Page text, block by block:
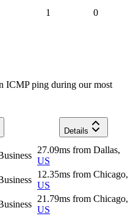
1 0
ICMP ping during our most
Details
27.09ms from Dallas,
US
12.35ms from Chicago,
US
21.79ms from Chicago,
US